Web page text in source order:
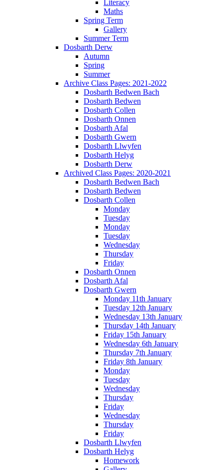
Literacy
Maths
Spring Term
Gallery
Summer Term
Dosbarth Derw
Autumn
Spring
Summer
Archive Class Pages: 2021-2022
Dosbarth Bedwen Bach
Dosbarth Bedwen
Dosbarth Collen
Dosbarth Onnen
Dosbarth Afal
Dosbarth Gwern
Dosbarth Llwyfen
Dosbarth Helyg
Dosbarth Derw
Archived Class Pages: 2020-2021
Dosbarth Bedwen Bach
Dosbarth Bedwen
Dosbarth Collen
Monday
Tuesday
Monday
Tuesday
Wednesday
Thursday
Friday
Dosbarth Onnen
Dosbarth Afal
Dosbarth Gwern
Monday 11th January
Tuesday 12th January
Wednesday 13th January
Thursday 14th January
Friday 15th January
Wednesday 6th January
Thursday 7th January
Friday 8th January
Monday
Tuesday
Wednesday
Thursday
Friday
Wednesday
Thursday
Friday
Dosbarth Llwyfen
Dosbarth Helyg
Homework